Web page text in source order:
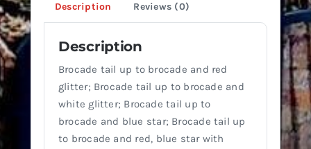
Description Reviews (0)
Description
Brocade tail up to brocade and red
glitter; Brocade tail up to brocade and
white glitter; Brocade tail up to
brocade and blue star; Brocade tail up
to brocade and red, blue star with